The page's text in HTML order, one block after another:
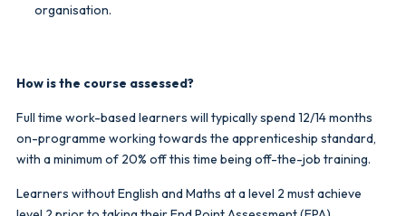
organisation.
How is the course assessed?
Full time work-based learners will typically spend 12/14 months
on-programme working towards the apprenticeship standard,
with a minimum of 20% off this time being off-the-job training.
Learners without English and Maths at a level 2 must achieve